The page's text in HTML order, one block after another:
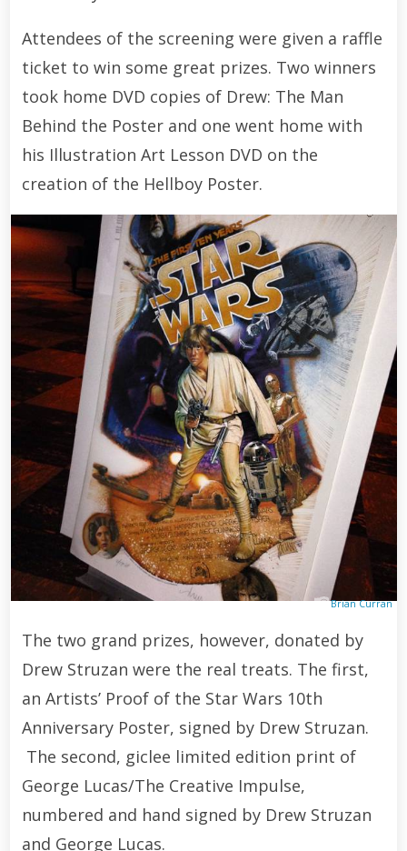
Attendees of the screening were given a raffle
ticket to win some great prizes. Two winners
took home DVD copies of Drew: The Man
Behind the Poster and one went home with
his Illustration Art Lesson DVD on the
creation of the Hellboy Poster.
Brian Curran
The two grand prizes, however, donated by
Drew Struzan were the real treats. The first,
an Artists’ Proof of the Star Wars 10th
Anniversary Poster, signed by Drew Struzan.
The second, giclee limited edition print of
George Lucas/The Creative Impulse,
numbered and hand signed by Drew Struzan
and George Lucas.